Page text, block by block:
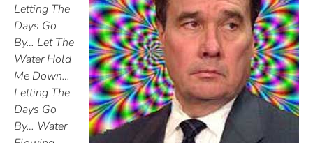
Letting The
Days Go
By… Let The
Water Hold
Me Down…
Letting The
Days Go
By… Water